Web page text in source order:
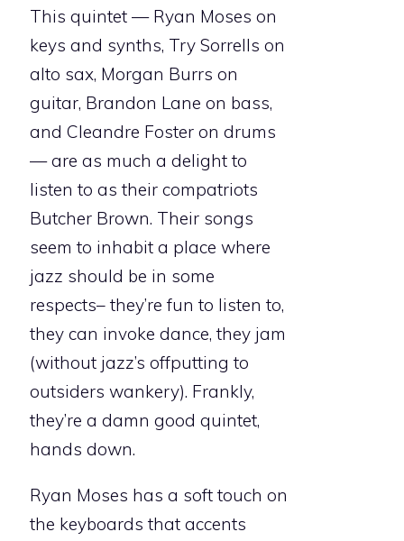
This quintet — Ryan Moses on
keys and synths, Try Sorrells on
alto sax, Morgan Burrs on
guitar, Brandon Lane on bass,
and Cleandre Foster on drums
— are as much a delight to
listen to as their compatriots
Butcher Brown. Their songs
seem to inhabit a place where
jazz should be in some
respects– they’re fun to listen to,
they can invoke dance, they jam
(without jazz’s offputting to
outsiders wankery). Frankly,
they’re a damn good quintet,
hands down.
Ryan Moses has a soft touch on
the keyboards that accents